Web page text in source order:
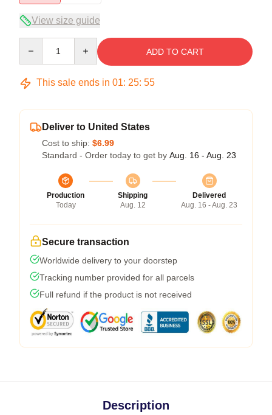
View size guide
ADD TO CART
This sale ends in 01: 25: 54
Deliver to United States
Cost to ship: $6.99
Standard - Order today to get by Aug. 16 - Aug. 23
Production
Today
Shipping
Aug. 12
Delivered
Aug. 16 - Aug. 23
Secure transaction
Worldwide delivery to your doorstep
Tracking number provided for all parcels
Full refund if the product is not received
Description